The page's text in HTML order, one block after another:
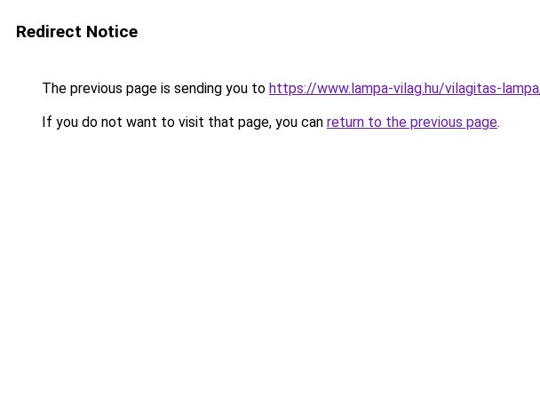
Redirect Notice
The previous page is sending you to https://www.lampa-vilag.hu/vilagitas-
If you do not want to visit that page, you can return to the previous page.